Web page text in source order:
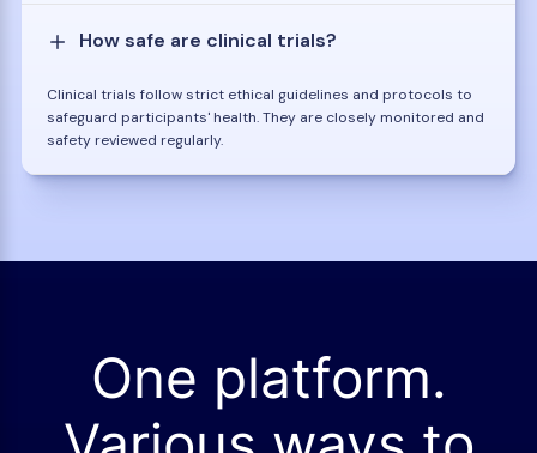
How safe are clinical trials?
Clinical trials follow strict ethical guidelines and protocols to
safeguard participants' health. They are closely monitored and
safety reviewed regularly.
One platform.